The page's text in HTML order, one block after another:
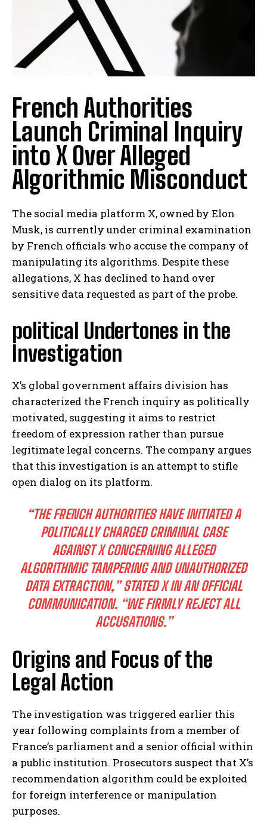
French Authorities
Launch Criminal Inquiry
into X Over Alleged
Algorithmic Misconduct
The social media platform X, owned by Elon
Musk, is currently under criminal examination
by French officials who accuse the company of
manipulating its algorithms. Despite these
allegations, X has declined to hand over
sensitive data requested as part of the probe.
political Undertones in the
Investigation
X’s global government affairs division has
characterized the French inquiry as politically
motivated, suggesting it aims to restrict
freedom of expression rather than pursue
legitimate legal concerns. The company argues
that this investigation is an attempt to stifle
open dialog on its platform.
“THE FRENCH AUTHORITIES HAVE INITIATED A
POLITICALLY CHARGED CRIMINAL CASE
AGAINST X CONCERNING ALLEGED
ALGORITHMIC TAMPERING AND UNAUTHORIZED
DATA EXTRACTION,” STATED X IN AN OFFICIAL
COMMUNICATION. “WE FIRMLY REJECT ALL
ACCUSATIONS.”
Origins and Focus of the
Legal Action
The investigation was triggered earlier this
year following complaints from a member of
France’s parliament and a senior official within
a public institution. Prosecutors suspect that X’s
recommendation algorithm could be exploited
for foreign interference or manipulation
purposes.